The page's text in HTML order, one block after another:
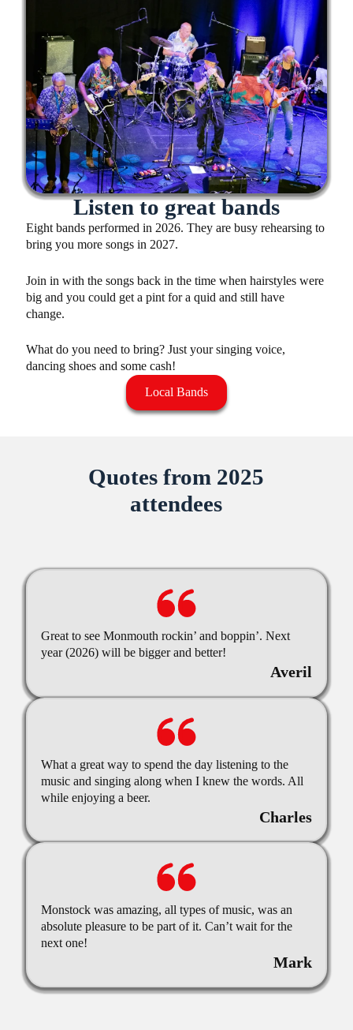
Listen to great bands
Eight bands performed in 2026. They are busy rehearsing to
bring you more songs in 2027.
Join in with the songs back in the time when hairstyles were
big and you could get a pint for a quid and still have
change.
What do you need to bring? Just your singing voice,
dancing shoes and some cash!
Local Bands
Quotes from 2025
attendees
Great to see Monmouth rockin’ and boppin’. Next
year (2026) will be bigger and better!
Averil
What a great way to spend the day listening to the
music and singing along when I knew the words. All
while enjoying a beer.
Charles
Monstock was amazing, all types of music, was an
absolute pleasure to be part of it. Can’t wait for the
next one!
Mark